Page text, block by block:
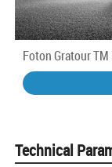
Foton Gratour
Technical